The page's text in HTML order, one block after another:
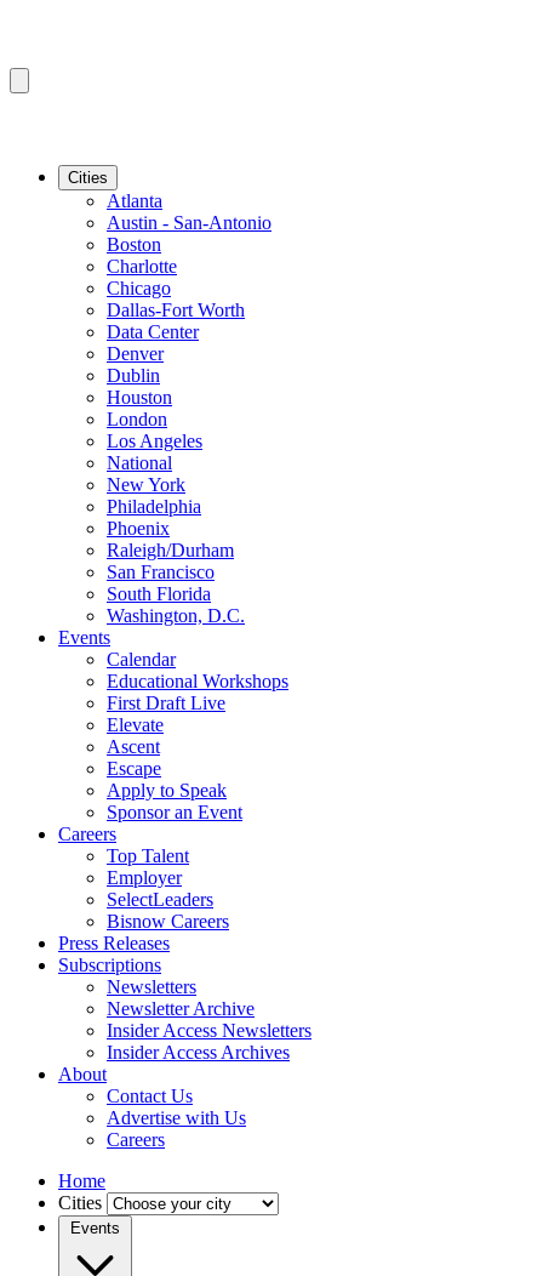
Cities
Atlanta
Austin - San-Antonio
Boston
Charlotte
Chicago
Dallas-Fort Worth
Data Center
Denver
Dublin
Houston
London
Los Angeles
National
New York
Philadelphia
Phoenix
Raleigh/Durham
San Francisco
South Florida
Washington, D.C.
Events
Calendar
Educational Workshops
First Draft Live
Elevate
Ascent
Escape
Apply to Speak
Sponsor an Event
Careers
Top Talent
Employer
SelectLeaders
Bisnow Careers
Press Releases
Subscriptions
Newsletters
Newsletter Archive
Insider Access Newsletters
Insider Access Archives
About
Contact Us
Advertise with Us
Careers
Home
Cities
Events